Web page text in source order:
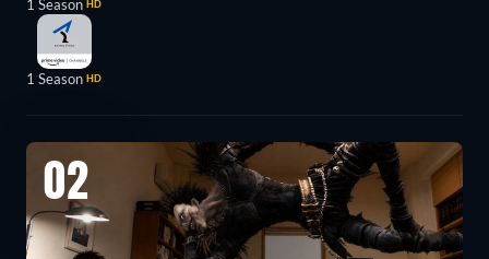
1 Season HD
1 Season HD
02